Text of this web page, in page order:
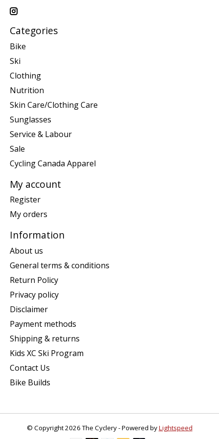
Categories
Bike
Ski
Clothing
Nutrition
Skin Care/Clothing Care
Sunglasses
Service & Labour
Sale
Cycling Canada Apparel
My account
Register
My orders
Information
About us
General terms & conditions
Return Policy
Privacy policy
Disclaimer
Payment methods
Shipping & returns
Kids XC Ski Program
Contact Us
Bike Builds
© Copyright 2026 The Cyclery - Powered byLightspeed